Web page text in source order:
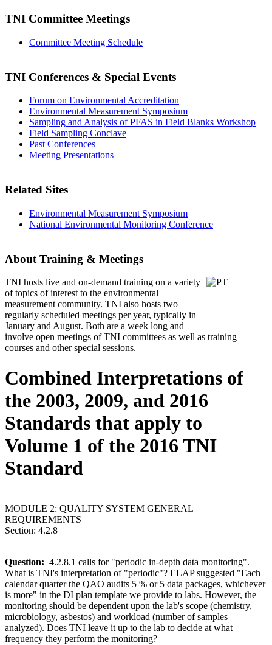
TNI Committee Meetings
Committee Meeting Schedule
TNI Conferences & Special Events
Forum on Environmental Accreditation
Environmental Measurement Symposium
Sampling and Analysis of PFAS in Field Blanks Workshop
Field Sampling Conclave
Past Conferences
Meeting Presentations
Related Sites
Environmental Measurement Symposium
National Environmental Monitoring Conference
About Training & Meetings
TNI hosts live and on-demand training on a variety
of topics of interest to the environmental
measurement community. TNI also hosts two
regularly scheduled meetings per year, typically in
January and August. Both are a week long and
involve open meetings of TNI committees as well as training
courses and other special sessions.
Combined Interpretations of
the 2003, 2009, and 2016
Standards that apply to
Volume 1 of the 2016 TNI
Standard
MODULE 2: QUALITY SYSTEM GENERAL
REQUIREMENTS
Section: 4.2.8
Question: 4.2.8.1 calls for "periodic in-depth data monitoring".
What is TNI's interpretation of "periodic"? ELAP suggested "Each
calendar quarter the QAO audits 5 % or 5 data packages, whichever
is more" in the DI plan template we provide to labs. However, the
monitoring should be dependent upon the lab's scope (chemistry,
microbiology, asbestos) and workload (number of samples
analyzed). Does TNI leave it up to the lab to decide at what
frequency they perform the monitoring?